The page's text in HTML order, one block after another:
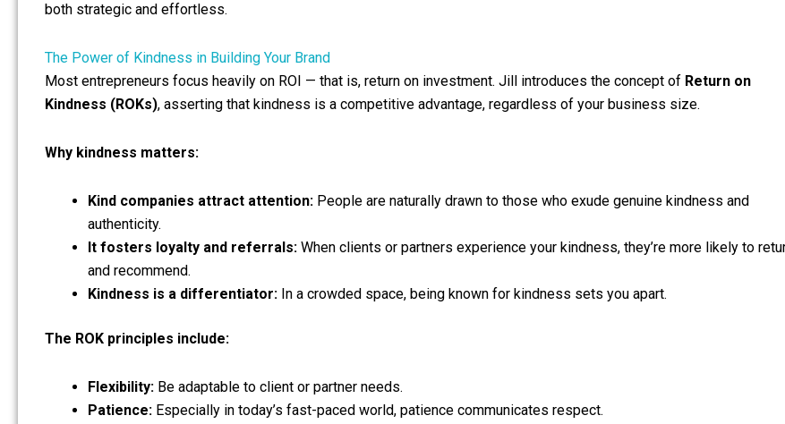
both strategic and effortless.
The Power of Kindness in Building Your Brand
Most entrepreneurs focus heavily on ROI — that is, return on investment. Jill introduces the concept of Return on
Kindness (ROKs), asserting that kindness is a competitive advantage, regardless of your business size.
Why kindness matters:
Kind companies attract attention: People are naturally drawn to those who exude genuine kindness and
authenticity.
It fosters loyalty and referrals: When clients or partners experience your kindness, they’re more likely to
and recommend.
Kindness is a differentiator: In a crowded space, being known for kindness sets you apart.
The ROK principles include:
Flexibility: Be adaptable to client or partner needs.
Patience: Especially in today’s fast-paced world, patience communicates respect.